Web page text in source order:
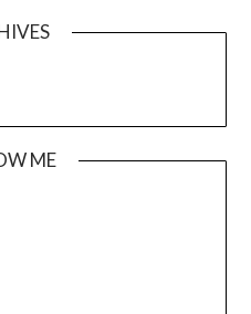
ME